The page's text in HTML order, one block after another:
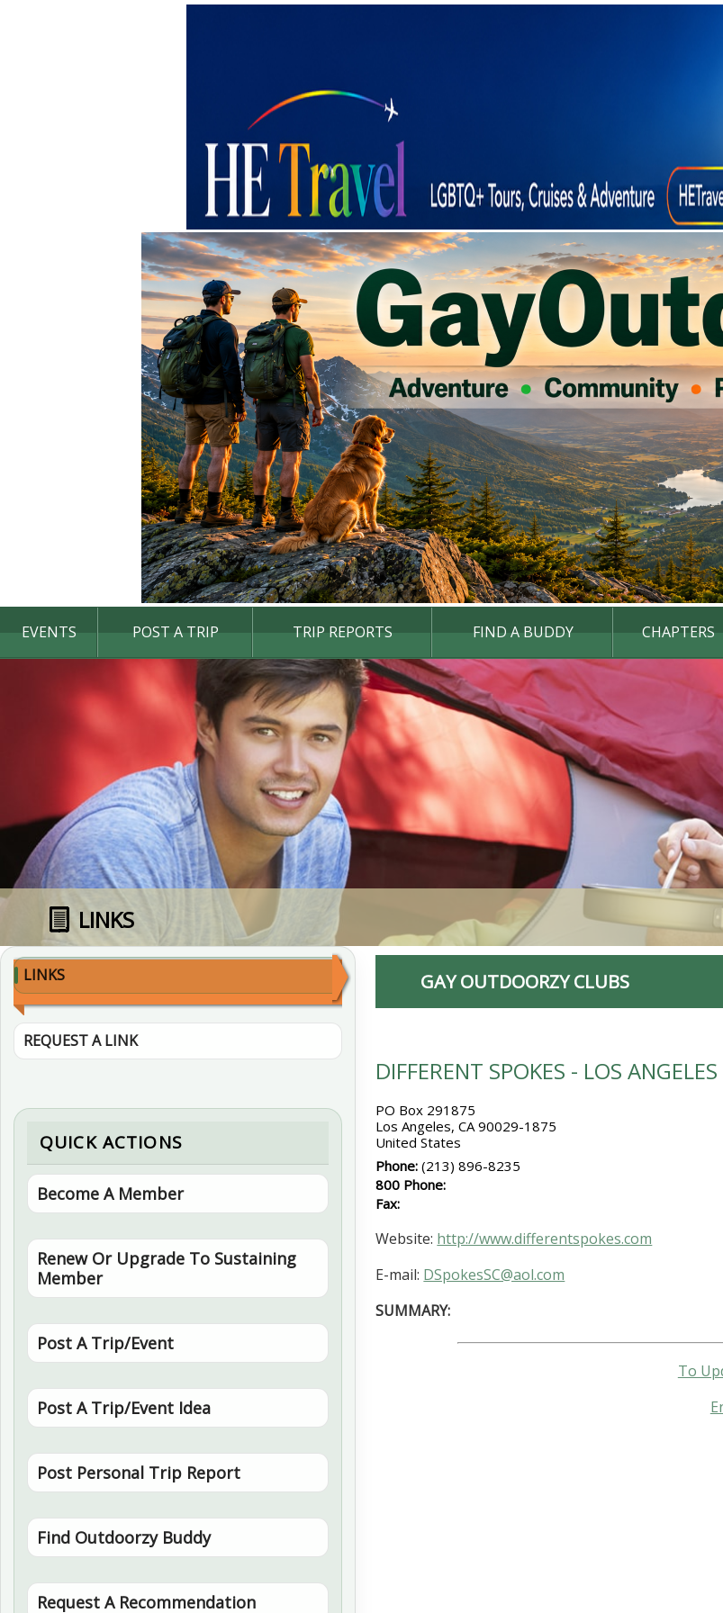
EVENTS POST A TRIP TRIP REPORTS FIND A BUDDY CHAPTERS
LINKS
LINKS
REQUEST A LINK
QUICK ACTIONS
Become A Member
Renew Or Upgrade To Sustaining
Member
Post A Trip/Event
Post A Trip/Event Idea
Post Personal Trip Report
Find Outdoorzy Buddy
Request A Recommendation
GAY OUTDOORZY CLUBS
DIFFERENT SPOKES - LOS ANGELES
PO Box 291875
Los Angeles, CA 90029-1875
United States
Phone: (213) 896-8235
800 Phone:
Fax:
Website: http://www.differentspokes.com
E-mail: DSpokesSC@aol.com
SUMMARY:
To